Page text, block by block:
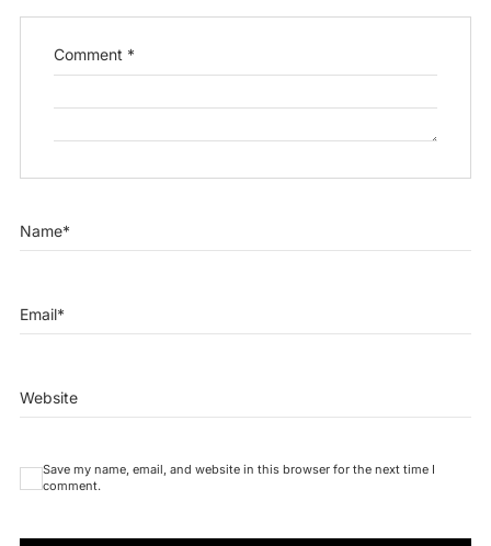
Comment *
Name*
Email*
Website
Save my name, email, and website in this browser for the next time I
comment.